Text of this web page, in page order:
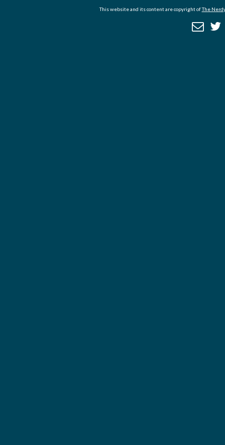
This website and its content are copyright ofThe